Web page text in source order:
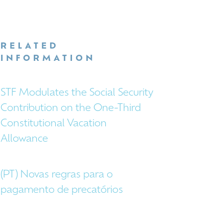
RELATED
INFORMATION
STF Modulates the Social Security
Contribution on the One-Third
Constitutional Vacation
Allowance
(PT) Novas regras para o
pagamento de precatórios